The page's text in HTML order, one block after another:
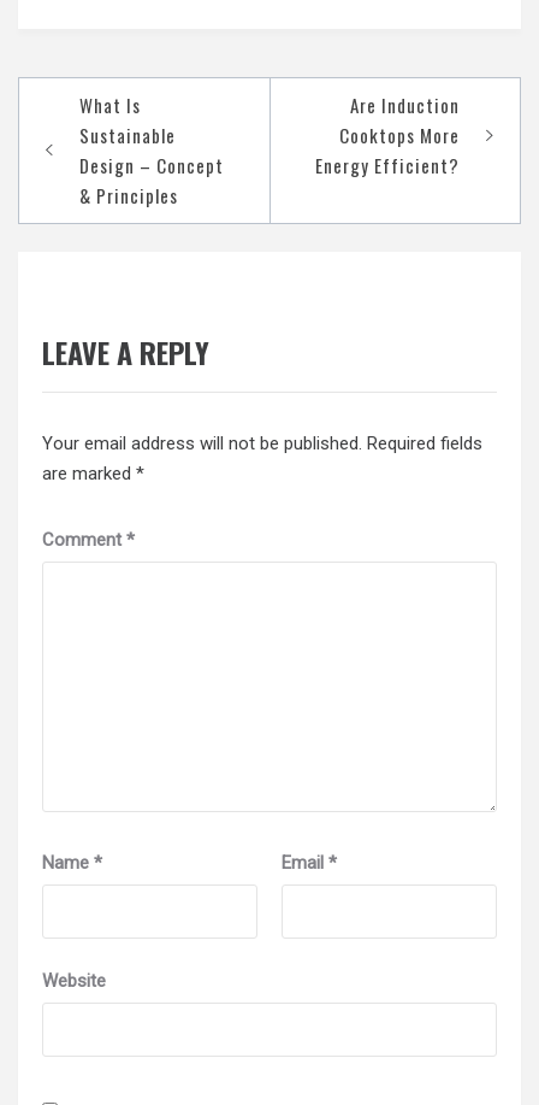
Post
navigation
What Is
Sustainable
Design – Concept
& Principles
Are Induction
Cooktops More
Energy Efficient?
LEAVE A REPLY
Your email address will not be published. Required fields
are marked *
Comment*
Name * Email *
Website